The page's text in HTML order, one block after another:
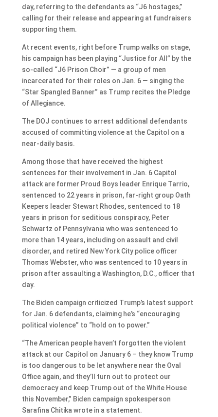
day, referring to the defendants as “J6 hostages,”
calling for their release and appearing at fundraisers
supporting them.
At recent events, right before Trump walks on stage,
his campaign has been playing “Justice for All” by the
so-called “J6 Prison Choir” — a group of men
incarcerated for their roles on Jan. 6 — singing the
“Star Spangled Banner” as Trump recites the Pledge
of Allegiance.
The DOJ continues to arrest additional defendants
accused of committing violence at the Capitol on a
near-daily basis.
Among those that have received the highest
sentences for their involvement in Jan. 6 Capitol
attack are former Proud Boys leader Enrique Tarrio,
sentenced to 22 years in prison, far-right group Oath
Keepers leader Stewart Rhodes, sentenced to 18
years in prison for seditious conspiracy, Peter
Schwartz of Pennsylvania who was sentenced to
more than 14 years, including on assault and civil
disorder, and retired New York City police officer
Thomas Webster, who was sentenced to 10 years in
prison after assaulting a Washington, D.C., officer that
day.
The Biden campaign criticized Trump’s latest support
for Jan. 6 defendants, claiming he’s “encouraging
political violence” to “hold on to power.”
“The American people haven’t forgotten the violent
attack at our Capitol on January 6 – they know Trump
is too dangerous to be let anywhere near the Oval
Office again, and they’ll turn out to protect our
democracy and keep Trump out of the White House
this November,” Biden campaign spokesperson
Sarafina Chitika wrote in a statement.